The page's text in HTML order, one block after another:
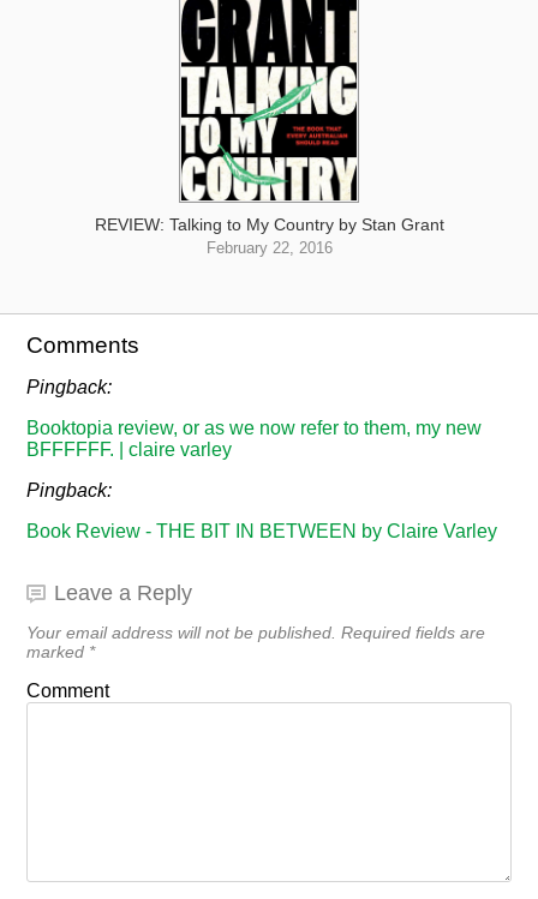
REVIEW: Talking to My Country by Stan Grant
February 22, 2016
Comments
Pingback:
Booktopia review, or as we now refer to them, my new
BFFFFFF. | claire varley
Pingback:
Book Review - THE BIT IN BETWEEN by Claire Varley
Leave a Reply
Your email address will not be published. Required fields are
marked *
Comment